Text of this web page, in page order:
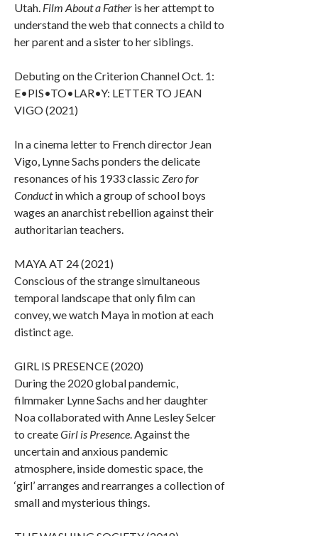
Utah. Film About a Father is her attempt to
understand the web that connects a child to
her parent and a sister to her siblings.
Debuting on the Criterion Channel Oct. 1:
E•PIS•TO•LAR•Y: LETTER TO JEAN
VIGO (2021)
In a cinema letter to French director Jean
Vigo, Lynne Sachs ponders the delicate
resonances of his 1933 classic Zero for
Conductin which a group of school boys
wages an anarchist rebellion against their
authoritarian teachers.
MAYA AT 24 (2021)
Conscious of the strange simultaneous
temporal landscape that only film can
convey, we watch Maya in motion at each
distinct age.
GIRL IS PRESENCE (2020)
During the 2020 global pandemic,
filmmaker Lynne Sachs and her daughter
Noa collaborated with Anne Lesley Selcer
to createGirl is Presence. Against the
uncertain and anxious pandemic
atmosphere, inside domestic space, the
‘girl’ arranges and rearranges a collection of
small and mysterious things.